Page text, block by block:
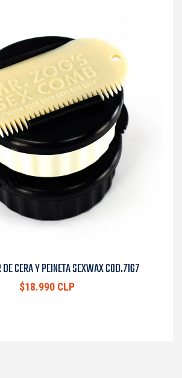
DE CERA Y PEINETA SEXWAX COD.7167
$18.990 CLP